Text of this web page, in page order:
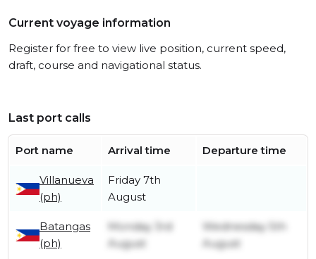
Current voyage information
Register for free to view live position, current speed,
draft, course and navigational status.
Last port calls
Port name Arrival time Departure time
Villanueva
(ph)
Friday 7th
August
Batangas
(ph)
Monday 3rd
August
Wednesday 5th
August